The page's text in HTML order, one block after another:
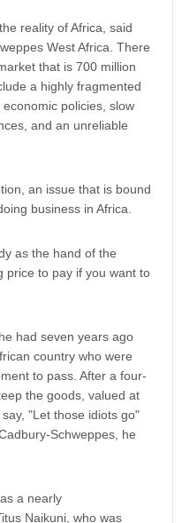
reality of Africa, said
West Africa. There
that is 700 million
a highly fragmented
policies, slow
and an unreliable
an issue that is bound
business in Africa.
as the hand of the
price to pay if you want to
had seven years ago
country who were
to pass. After a four-
the goods, valued at
"Let those idiots go"
Schweppes, he
a nearly
Naikuni, who was